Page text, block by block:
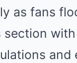
as fans
section
and